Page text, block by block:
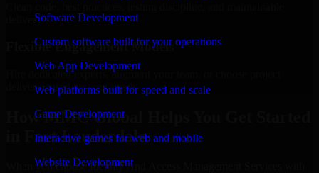
Software Development
Custom software built for your operations
Web App Development
Web platforms built for speed and scale
Game Development
Interactive games for web and mobile
Website Development
delivery.
Flexible Engagement Models
Hire dedicated experts, augment your team, or choose project
delivery based on your needs.
How MMC Global Helps You Get Started
in Fort Lauderdale
When you choose Identity And Access Management Services with